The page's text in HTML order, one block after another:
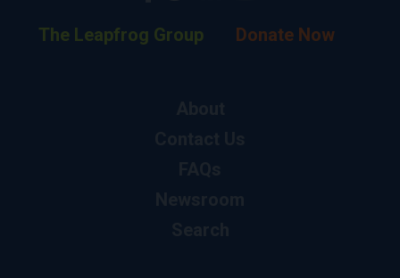
The Leapfrog Group Donate Now